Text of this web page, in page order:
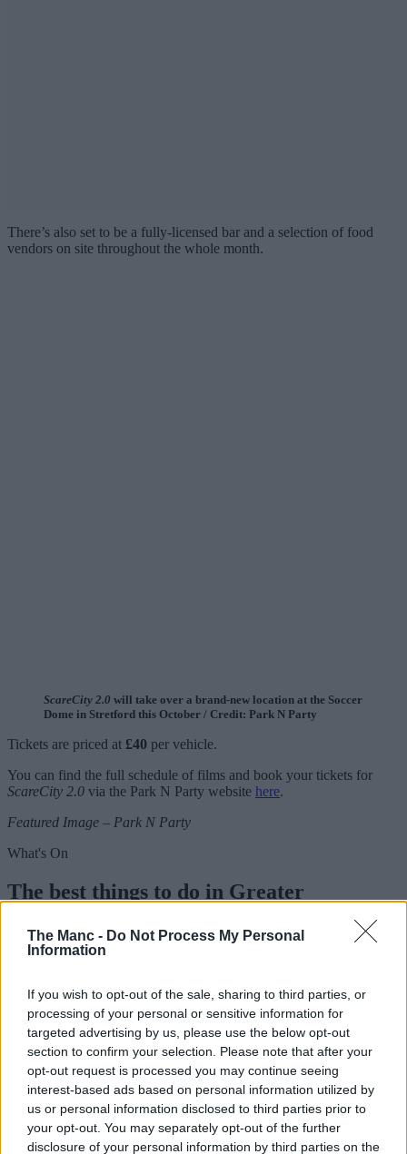
The Manc - Do Not Process My Personal
Information
If you wish to opt-out of the sale, sharing to third parties, or
processing of your personal or sensitive information for
targeted advertising by us, please use the below opt-out
section to confirm your selection. Please note that after your
opt-out request is processed you may continue seeing
interest-based ads based on personal information utilized by
us or personal information disclosed to third parties prior to
your opt-out. You may separately opt-out of the further
disclosure of your personal information by third parties on the
There’s also set to be a fully-licensed bar and a selection of food
vendors on site throughout the whole month.
ScareCity 2.0 will take over a brand-new location at the Soccer
Dome in Stretford this October / Credit: Park N Party
Tickets are priced at £40 per vehicle.
You can find the full schedule of films and book your tickets for
ScareCity 2.0 via the Park N Party website here.
Featured Image – Park N Party
What's On
The best things to do in Greater
Manchester this week | 10 – 16 August
2026
Emily Sergeant